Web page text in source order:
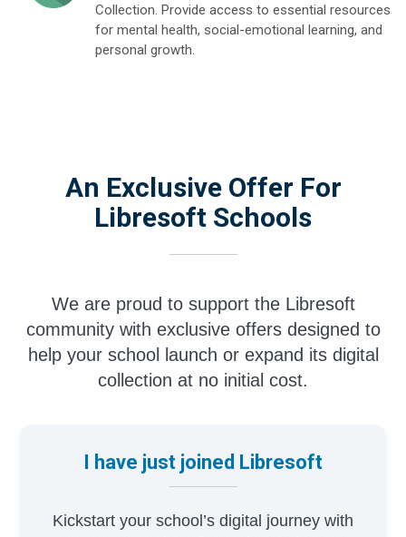
Collection. Provide access to essential resources
for mental health, social-emotional learning, and
personal growth.
An Exclusive Offer For
Libresoft Schools
We are proud to support the Libresoft
community with exclusive offers designed to
help your school launch or expand its digital
collection at no initial cost.
I have just joined Libresoft
Kickstart your school’s digital journey with